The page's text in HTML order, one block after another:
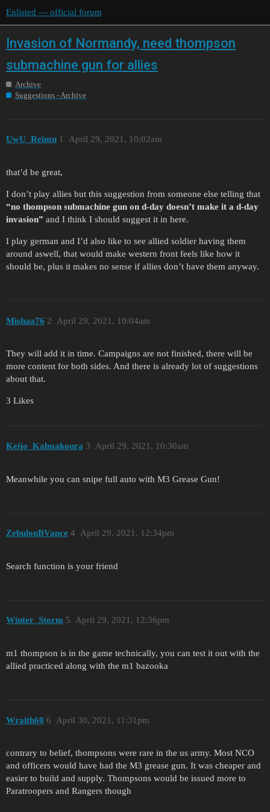
Enlisted — official forum
Invasion of Normandy, need thompson
submachine gun for allies
Archive
Suggestions - Archive
UwU_Reimu April 29, 2021, 10:02am
1
that’d be great,
I don’t play allies but this suggestion from someone else telling that
“no thompson submachine gun on d-day doesn’t make it a d-day
invasion” and I think I should suggest it in here.
I play german and I’d also like to see allied soldier having them
around aswell, that would make western front feels like how it
should be, plus it makes no sense if allies don’t have them anyway.
Mishaa76 April 29, 2021, 10:04am
2
They will add it in time. Campaigns are not finished, there will be
more content for both sides. And there is already lot of suggestions
about that.
3 Likes
Keijo_Kalmakoura April 29, 2021, 10:30am
3
Meanwhile you can snipe full auto with M3 Grease Gun!
ZebulonBVance April 29, 2021, 12:34pm
4
Search function is your friend
Winter_Storm April 29, 2021, 12:36pm
5
m1 thompson is in the game technically, you can test it out with the
allied practiced along with the m1 bazooka
Wraith60 April 30, 2021, 11:31pm
6
contrary to belief, thompsons were rare in the us army. Most NCO
and officers would have had the M3 grease gun. It was cheaper and
easier to build and supply. Thompsons would be issued more to
Paratroopers and Rangers though